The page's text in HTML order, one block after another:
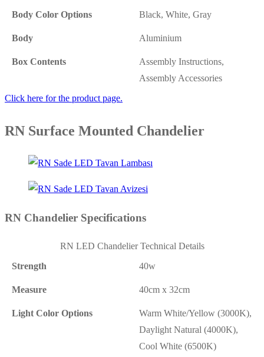
Body Color Options Black, White, Gray
Body Aluminium
Box Contents
Assembly Instructions,
Assembly Accessories
Click here for the product page.
RN Surface Mounted Chandelier
RN Chandelier Specifications
RN LED Chandelier Technical Details
Strength
40w
Measure 40cm x 32cm
Light Color Options
Warm White/Yellow (3000K),
Daylight Natural (4000K),
Cool White (6500K)